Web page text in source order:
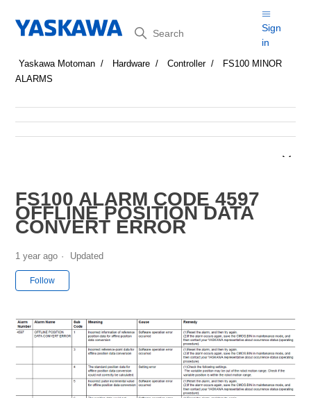
Search
Sign
in
Yaskawa Motoman Hardware Controller
FS100 MINOR
ALARMS
FS100 ALARM CODE 4597
OFFLINE POSITION DATA
CONVERT ERROR
1 year ago Updated
Follow